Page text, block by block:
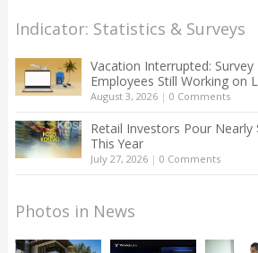
Indicator: Statistics & Surveys
Vacation Interrupted:
Employees Still Working on
August 3, 2026| 0 Comments
Retail Investors Pour Nearly
This Year
July 27, 2026| 0 Comments
Photos in News